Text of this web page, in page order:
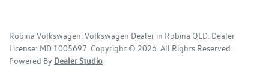
Robina Volkswagen Volkswagen Dealer in Robina QLD Dealer
License: MD 1005697 Copyright © 2026 . All Rights Reserved.
Powered By Dealer Studio